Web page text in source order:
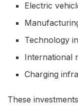
Electric
Technology
International
Charging
These